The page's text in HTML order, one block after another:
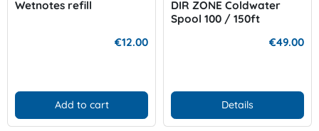
Wetnotes refill
€12.00
Add to cart
DIR ZONE Coldwater
Spool 100 / 150ft
€49.00
Details